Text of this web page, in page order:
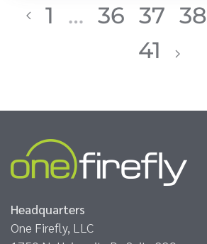
1 … 36 37 38
41
Headquarters
One Firefly, LLC